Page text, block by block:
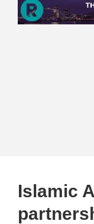
Islamic